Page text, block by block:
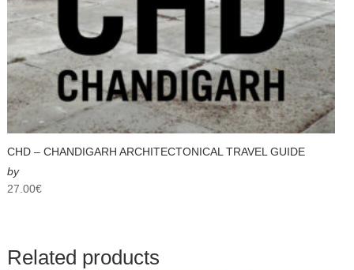
CHD – CHANDIGARH ARCHITECTONICAL TRAVEL GUIDE
by
27.00€
Related products